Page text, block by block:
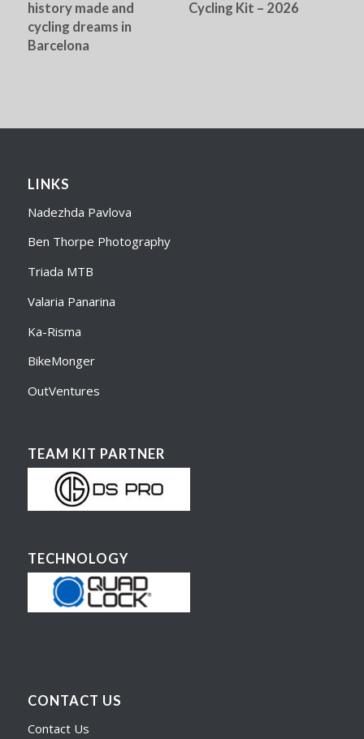
history made and
cycling dreams in
Barcelona
Cycling Kit – 2026
LINKS
Nadezhda Pavlova
Ben Thorpe Photography
Triada MTB
Valaria Panarina
Ka-Risma
BikeMonger
OutVentures
TEAM KIT PARTNER
TECHNOLOGY
CONTACT US
Contact Us